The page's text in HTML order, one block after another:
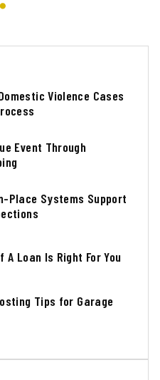
Violence Cases
Event Through
Place Systems Support
A Loan Is Right For You
Tips for Garage